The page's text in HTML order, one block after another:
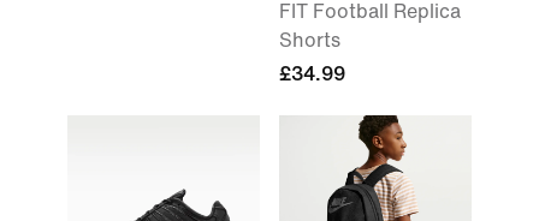
FIT Football Replica
Shorts
£34.99